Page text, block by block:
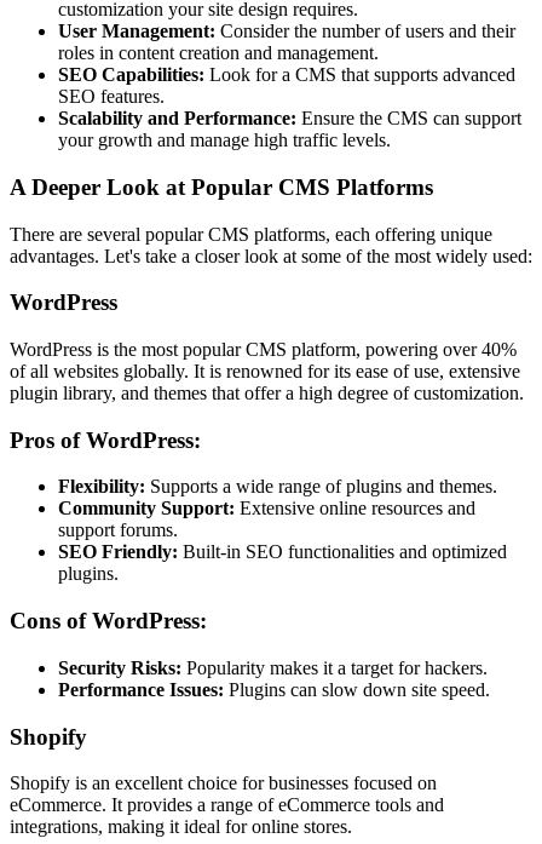
customization your site design requires.
User Management: Consider the number of users and their
roles in content creation and management.
SEO Capabilities: Look for a CMS that supports advanced
SEO features.
Scalability and Performance: Ensure the CMS can support
your growth and manage high traffic levels.
A Deeper Look at Popular CMS Platforms
There are several popular CMS platforms, each offering unique
advantages. Let's take a closer look at some of the most widely used:
WordPress
WordPress is the most popular CMS platform, powering over 40%
of all websites globally. It is renowned for its ease of use, extensive
plugin library, and themes that offer a high degree of customization.
Pros of WordPress:
Flexibility: Supports a wide range of plugins and themes.
Community Support: Extensive online resources and
support forums.
SEO Friendly: Built-in SEO functionalities and optimized
plugins.
Cons of WordPress:
Security Risks: Popularity makes it a target for hackers.
Performance Issues: Plugins can slow down site speed.
Shopify
Shopify is an excellent choice for businesses focused on
eCommerce. It provides a range of eCommerce tools and
integrations, making it ideal for online stores.